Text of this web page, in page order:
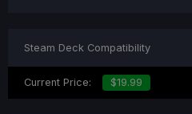
Steam Deck Compatibility
Current Price: $19.99